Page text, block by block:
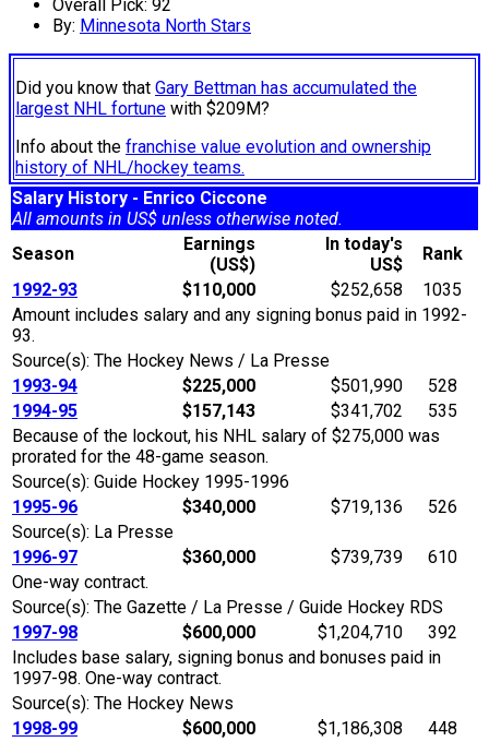
Overall Pick: 92
By: Minnesota North Stars
Did you know that Gary Bettman has accumulated the
largest NHL fortune with $209M?
Info about the franchise value evolution and ownership
history of NHL/hockey teams.
Salary History - Enrico Ciccone
All amounts in US$ unless otherwise noted.
Season
Earnings
(US$)
In today's
US$
Rank
1992-93
$110,000 $252,658
1035
Amount includes salary and any signing bonus paid in 1992-
93.
Source(s): The Hockey News / La Presse
1993-94
$225,000 $501,990
528
1994-95
$157,143 $341,702
535
Because of the lockout, his NHL salary of $275,000 was
prorated for the 48-game season.
Source(s): Guide Hockey 1995-1996
1995-96
$340,000 $719,136
526
Source(s): La Presse
1996-97
$360,000 $739,739
610
One-way contract.
Source(s): The Gazette / La Presse / Guide Hockey RDS
1997-98
$600,000 $1,204,710
392
Includes base salary, signing bonus and bonuses paid in
1997-98. One-way contract.
Source(s): The Hockey News
1998-99
$600,000 $1,186,308
448